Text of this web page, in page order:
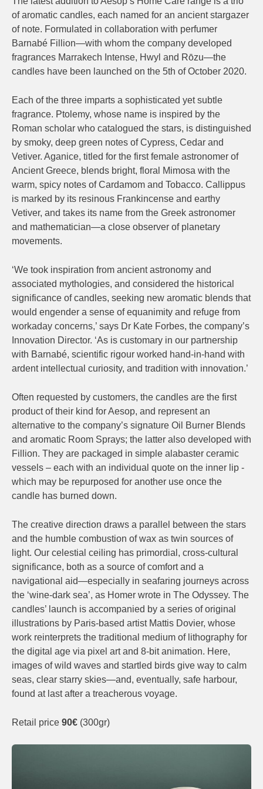
of aromatic candles, each named for an ancient stargazer
of note. Formulated in collaboration with perfumer
Barnabé Fillion—with whom the company developed
fragrances Marrakech Intense, Hwyl and Rōzu—the
candles have been launched on the 5th of October 2020.
Each of the three imparts a sophisticated yet subtle
fragrance. Ptolemy, whose name is inspired by the
Roman scholar who catalogued the stars, is distinguished
by smoky, deep green notes of Cypress, Cedar and
Vetiver. Aganice, titled for the first female astronomer of
Ancient Greece, blends bright, floral Mimosa with the
warm, spicy notes of Cardamom and Tobacco. Callippus
is marked by its resinous Frankincense and earthy
Vetiver, and takes its name from the Greek astronomer
and mathematician—a close observer of planetary
movements.
‘We took inspiration from ancient astronomy and
associated mythologies, and considered the historical
significance of candles, seeking new aromatic blends that
would engender a sense of equanimity and refuge from
workaday concerns,’ says Dr Kate Forbes, the company’s
Innovation Director. ‘As is customary in our partnership
with Barnabé, scientific rigour worked hand-in-hand with
ardent intellectual curiosity, and tradition with innovation.’
Often requested by customers, the candles are the first
product of their kind for Aesop, and represent an
alternative to the company’s signature Oil Burner Blends
and aromatic Room Sprays; the latter also developed with
Fillion. They are packaged in simple alabaster ceramic
vessels – each with an individual quote on the inner lip -
which may be repurposed for another use once the
candle has burned down.
The creative direction draws a parallel between the stars
and the humble combustion of wax as twin sources of
light. Our celestial ceiling has primordial, cross-cultural
significance, both as a source of comfort and a
navigational aid—especially in seafaring journeys across
the ‘wine-dark sea’, as Homer wrote in The Odyssey. The
candles’ launch is accompanied by a series of original
illustrations by Paris-based artist Mattis Dovier, whose
work reinterprets the traditional medium of lithography for
the digital age via pixel art and 8-bit animation. Here,
images of wild waves and startled birds give way to calm
seas, clear starry skies—and, eventually, safe harbour,
found at last after a treacherous voyage.
Retail price 90€ (300gr)